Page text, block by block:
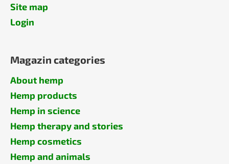
Site map
Login
Magazin categories
About hemp
Hemp products
Hemp in science
Hemp therapy and stories
Hemp cosmetics
Hemp and animals